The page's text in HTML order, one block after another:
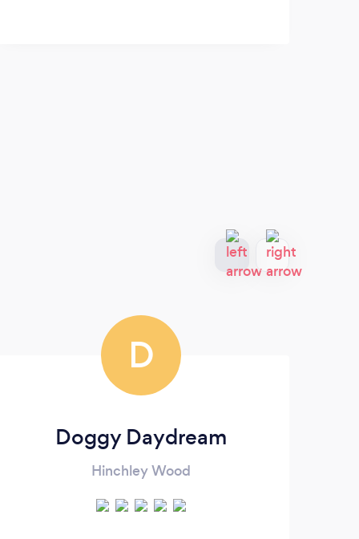
D
Doggy Daydream
Hinchley Wood